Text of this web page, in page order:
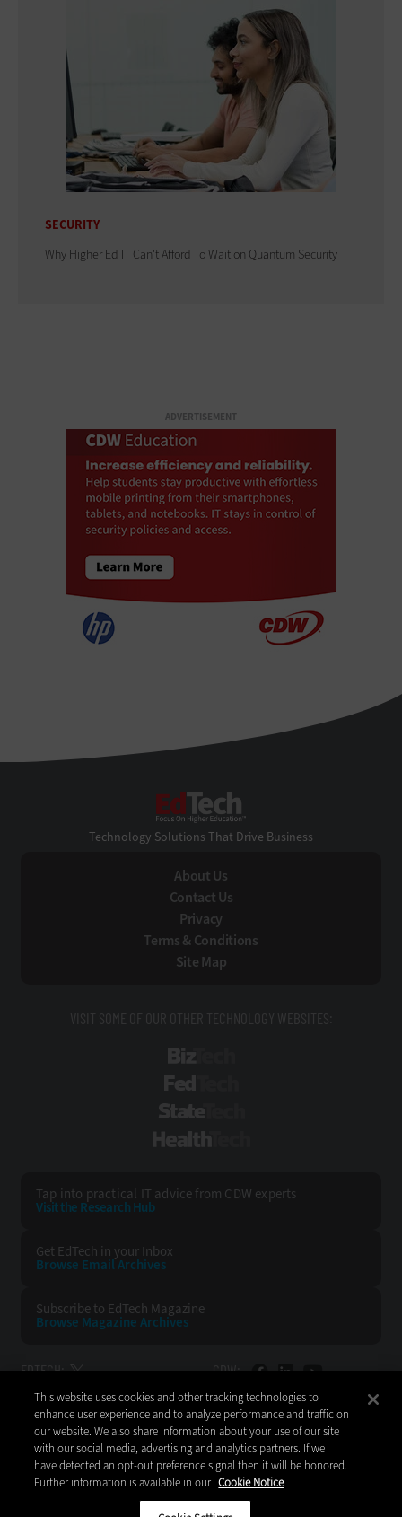
SECURITY
Why Higher Ed IT Can't Afford To Wait on Quantum Security
ADVERTISEMENT
Technology Solutions That Drive Business
About Us
Contact Us
Privacy
Terms & Conditions
Site Map
VISIT SOME OF OUR OTHER TECHNOLOGY WEBSITES:
Tap into practical IT advice from CDW experts
Visit the Research Hub
Get EdTech in your Inbox
Browse EmailArchives
Subscribe to EdTech Magazine
Browse Magazine Archives
EDTECH: CDW:
BACK TO TOP
CDW LLC 200 N. Milwaukee Avenue
This website uses cookies and other tracking technologies to
enhance user experience and to analyze performance and traffic on
our website. We also share information about your use of our site
with our social media, advertising and analytics partners. If we
have detected an opt-out preference signal then it will be honored.
Further information is available in our Cookie Notice